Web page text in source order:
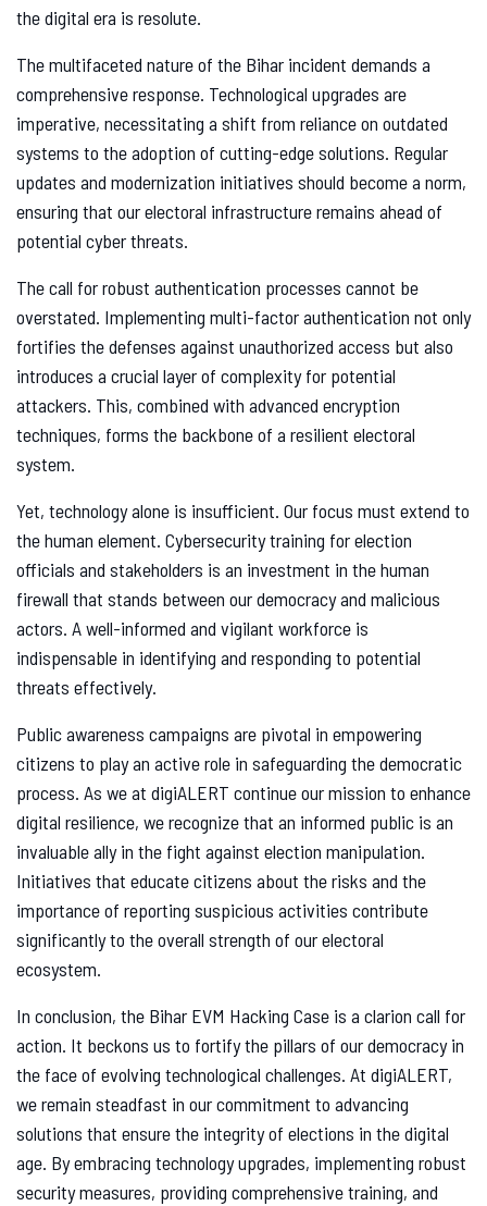
the digital era is resolute.
The multifaceted nature of the Bihar incident demands a
comprehensive response. Technological upgrades are
imperative, necessitating a shift from reliance on outdated
systems to the adoption of cutting-edge solutions. Regular
updates and modernization initiatives should become a norm,
ensuring that our electoral infrastructure remains ahead of
potential cyber threats.
The call for robust authentication processes cannot be
overstated. Implementing multi-factor authentication not only
fortifies the defenses against unauthorized access but also
introduces a crucial layer of complexity for potential
attackers. This, combined with advanced encryption
techniques, forms the backbone of a resilient electoral
system.
Yet, technology alone is insufficient. Our focus must extend to
the human element. Cybersecurity training for election
officials and stakeholders is an investment in the human
firewall that stands between our democracy and malicious
actors. A well-informed and vigilant workforce is
indispensable in identifying and responding to potential
threats effectively.
Public awareness campaigns are pivotal in empowering
citizens to play an active role in safeguarding the democratic
process. As we at digiALERT continue our mission to enhance
digital resilience, we recognize that an informed public is an
invaluable ally in the fight against election manipulation.
Initiatives that educate citizens about the risks and the
importance of reporting suspicious activities contribute
significantly to the overall strength of our electoral
ecosystem.
In conclusion, the Bihar EVM Hacking Case is a clarion call for
action. It beckons us to fortify the pillars of our democracy in
the face of evolving technological challenges. At digiALERT,
we remain steadfast in our commitment to advancing
solutions that ensure the integrity of elections in the digital
age. By embracing technology upgrades, implementing robust
security measures, providing comprehensive training, and